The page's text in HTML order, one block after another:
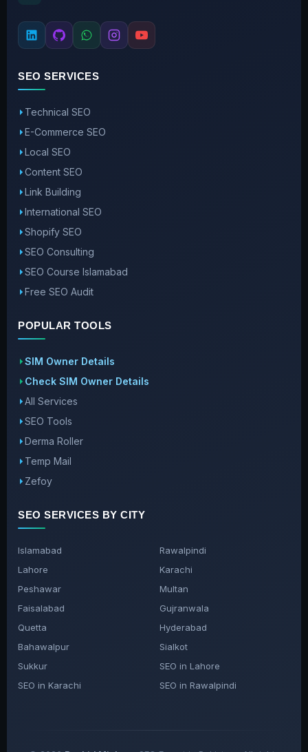
SEO SERVICES
Technical SEO
E-Commerce SEO
Local SEO
Content SEO
Link Building
International SEO
Shopify SEO
SEO Consulting
SEO Course Islamabad
Free SEO Audit
POPULAR TOOLS
SIM Owner Details
Check SIM Owner Details
All Services
SEO Tools
Derma Roller
Temp Mail
Zefoy
SEO SERVICES BY CITY
Islamabad
Rawalpindi
Lahore
Karachi
Peshawar
Multan
Faisalabad
Gujranwala
Quetta
Hyderabad
Bahawalpur
Sialkot
Sukkur
SEO in Lahore
SEO in Karachi
SEO in Rawalpindi